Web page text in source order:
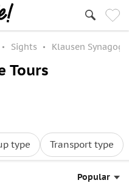
Sights Klausen
Tours
type Transport type
Popular